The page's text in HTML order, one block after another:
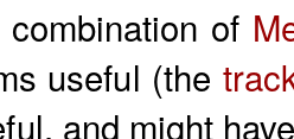
of
useful (the
and might